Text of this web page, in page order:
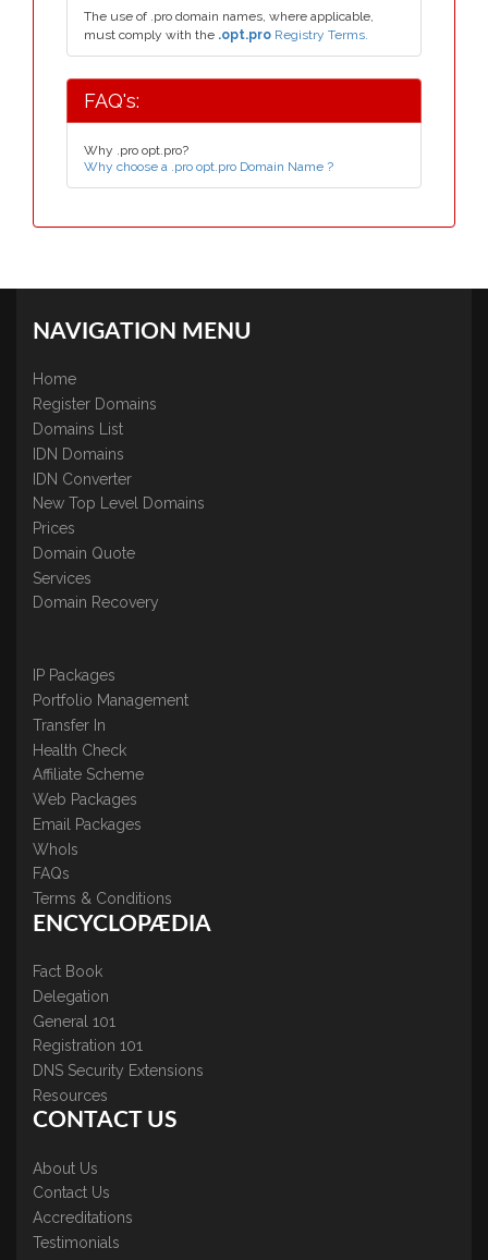
The use of .pro domain names, where applicable,
must comply with the .opt.pro Registry Terms.
FAQ's:
Why .pro opt.pro?
Why choose a .pro opt.pro Domain Name ?
NAVIGATION MENU
Home
Register Domains
Domains List
IDN Domains
IDN Converter
New Top Level Domains
Prices
Domain Quote
Services
Domain Recovery
IP Packages
Portfolio Management
Transfer In
Health Check
Affiliate Scheme
Web Packages
Email Packages
WhoIs
FAQs
Terms & Conditions
ENCYCLOPÆDIA
Fact Book
Delegation
General 101
Registration 101
DNS Security Extensions
Resources
CONTACT US
About Us
Contact Us
Accreditations
Testimonials